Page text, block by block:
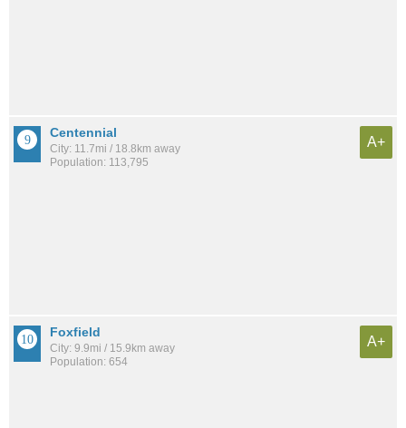
Centennial
City: 11.7mi / 18.8km away
Population: 113,795
A+
Foxfield
City: 9.9mi / 15.9km away
Population: 654
A+